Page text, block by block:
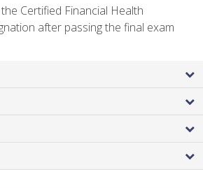
Certified Financial Health
after passing the final exam